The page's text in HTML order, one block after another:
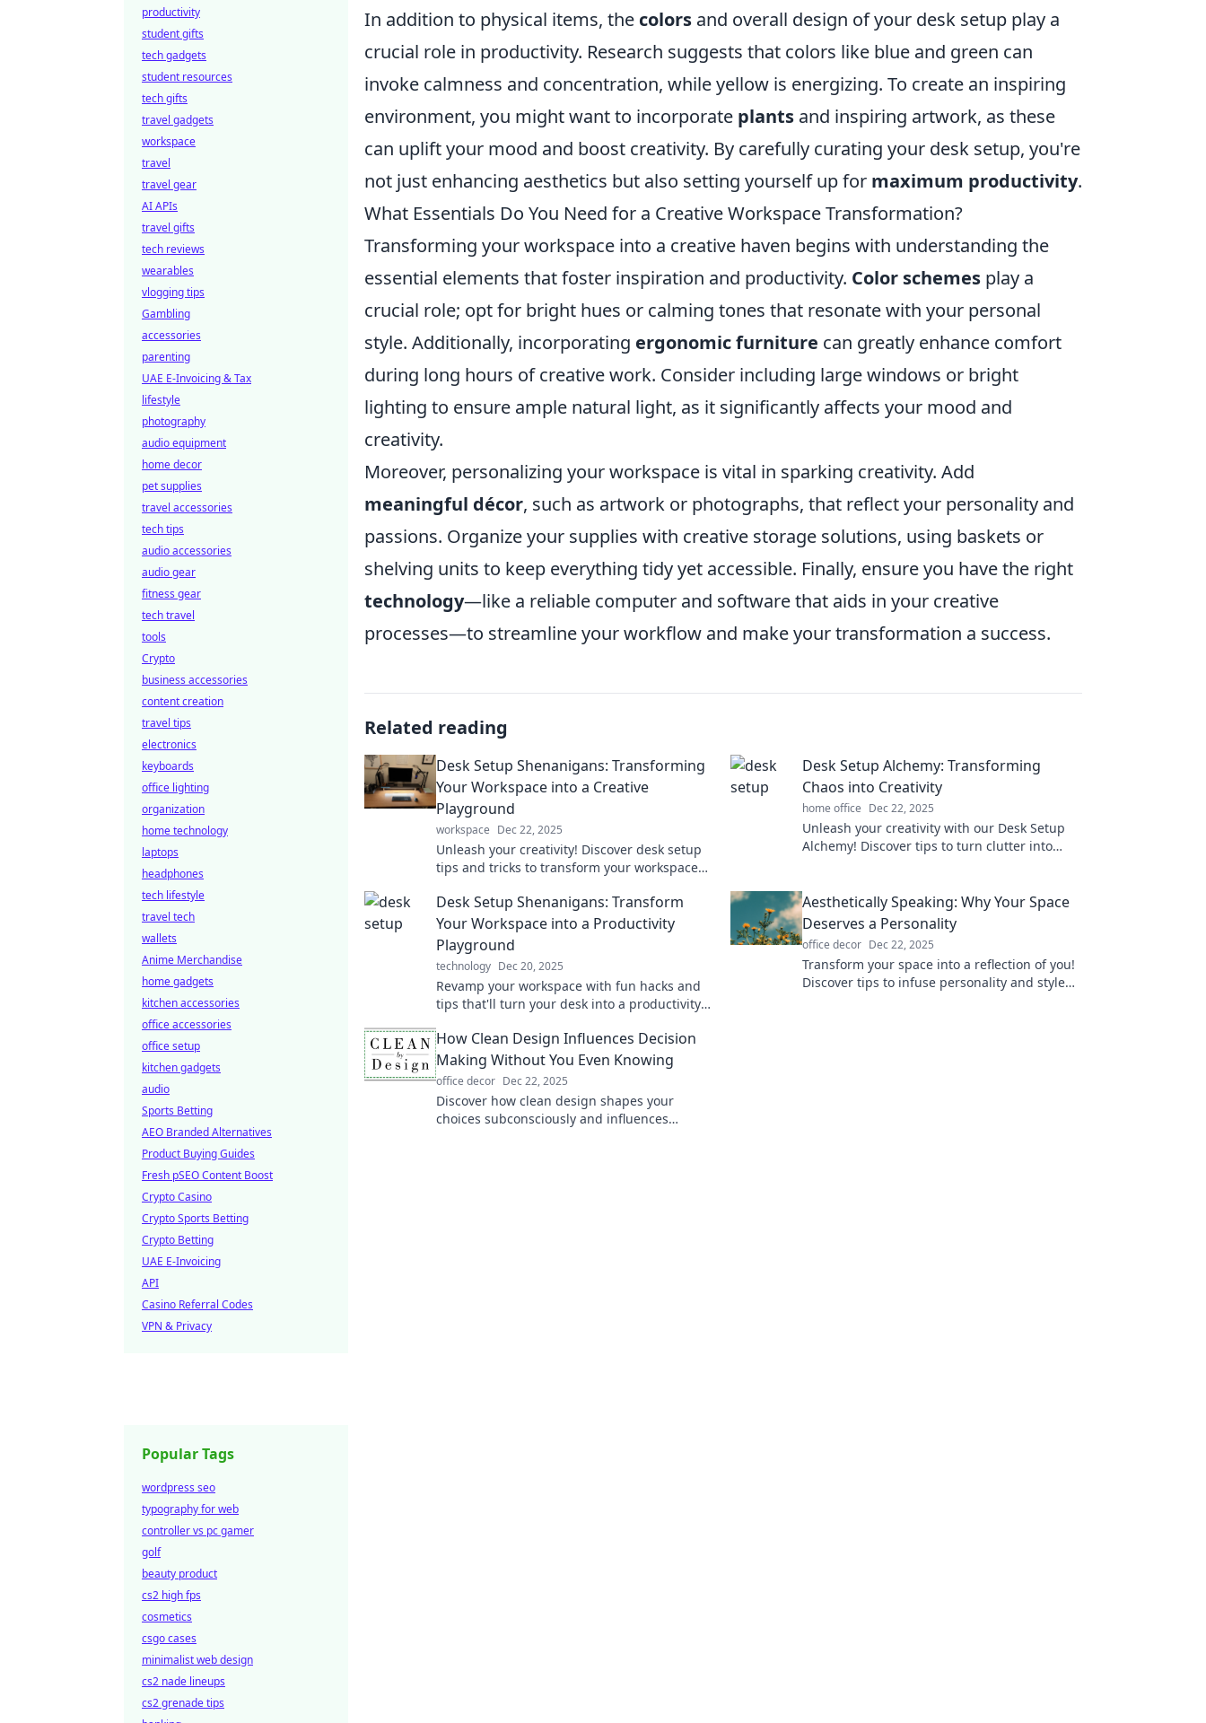
In addition to physical items, the colors and overall design of your desk setup play a
crucial role in productivity. Research suggests that colors like blue and green can
invoke calmness and concentration, while yellow is energizing. To create an inspiring
environment, you might want to incorporate plants and inspiring artwork, as these
can uplift your mood and boost creativity. By carefully curating your desk setup, you're
not just enhancing aesthetics but also setting yourself up for maximum productivity.
What Essentials Do You Need for a Creative Workspace Transformation?
Transforming your workspace into a creative haven begins with understanding the
essential elements that foster inspiration and productivity. Color schemes play a
crucial role; opt for bright hues or calming tones that resonate with your personal
style. Additionally, incorporating ergonomic furniture can greatly enhance comfort
during long hours of creative work. Consider including large windows or bright
lighting to ensure ample natural light, as it significantly affects your mood and
creativity.
Moreover, personalizing your workspace is vital in sparking creativity. Add
meaningful décor, such as artwork or photographs, that reflect your personality and
passions. Organize your supplies with creative storage solutions, using baskets or
shelving units to keep everything tidy yet accessible. Finally, ensure you have the right
technology—like a reliable computer and software that aids in your creative
processes—to streamline your workflow and make your transformation a success.
Related reading
Desk Setup Shenanigans: Transforming
Your Workspace into a Creative
Playground
workspace Dec 22, 2025
Unleash your creativity! Discover desk setup
tips and tricks to transform your workspace
Desk Setup Alchemy: Transforming
Chaos into Creativity
home office Dec 22, 2025
Unleash your creativity with our Desk Setup
Alchemy! Discover tips to turn clutter into
Desk Setup Shenanigans: Transform
Your Workspace into a Productivity
Playground
technology Dec 20, 2025
Revamp your workspace with fun hacks and
tips that'll turn your desk into a productivity
Aesthetically Speaking: Why Your Space
Deserves a Personality
office decor Dec 22, 2025
Transform your space into a reflection of you!
Discover tips to infuse personality and style
How Clean Design Influences Decision
Making Without You Even Knowing
office decor Dec 22, 2025
Discover how clean design shapes your
choices subconsciously and influences
productivity
student gifts
tech gadgets
student resources
tech gifts
travel gadgets
workspace
travel
travel gear
AI APIs
travel gifts
tech reviews
wearables
vlogging tips
Gambling
accessories
parenting
UAE E-Invoicing & Tax
lifestyle
photography
audio equipment
home decor
pet supplies
travel accessories
tech tips
audio accessories
audio gear
fitness gear
tech travel
tools
Crypto
business accessories
content creation
travel tips
electronics
keyboards
office lighting
organization
home technology
laptops
headphones
tech lifestyle
travel tech
wallets
Anime Merchandise
home gadgets
kitchen accessories
office accessories
office setup
kitchen gadgets
audio
Sports Betting
AEO Branded Alternatives
Product Buying Guides
Fresh pSEO Content Boost
Crypto Casino
Crypto Sports Betting
Crypto Betting
UAE E-Invoicing
API
Casino Referral Codes
VPN & Privacy
Popular Tags
wordpress seo
typography for web
controller vs pc gamer
golf
beauty product
cs2 high fps
cosmetics
csgo cases
minimalist web design
cs2 nade lineups
cs2 grenade tips